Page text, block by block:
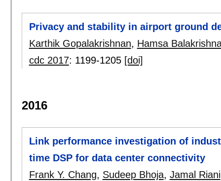
Privacy and stability in airport ground
Karthik Gopalakrishnan, Hamsa
cdc 2017: 1199-1205 [doi]
2016
Link performance investigation of
time DSP for data center connectivity
Frank Y. Chang, Sudeep Bhoja, Jamal Riani